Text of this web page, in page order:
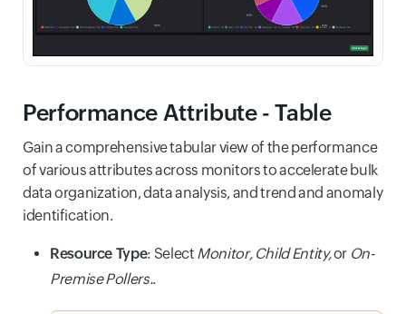
Performance Attribute - Table
Gain a comprehensive tabular view of the performance
of various attributes across monitors to accelerate bulk
data organization, data analysis, and trend and anomaly
identification.
Resource Type: Select Monitor, Child Entity,or On-
Premise Pollers..